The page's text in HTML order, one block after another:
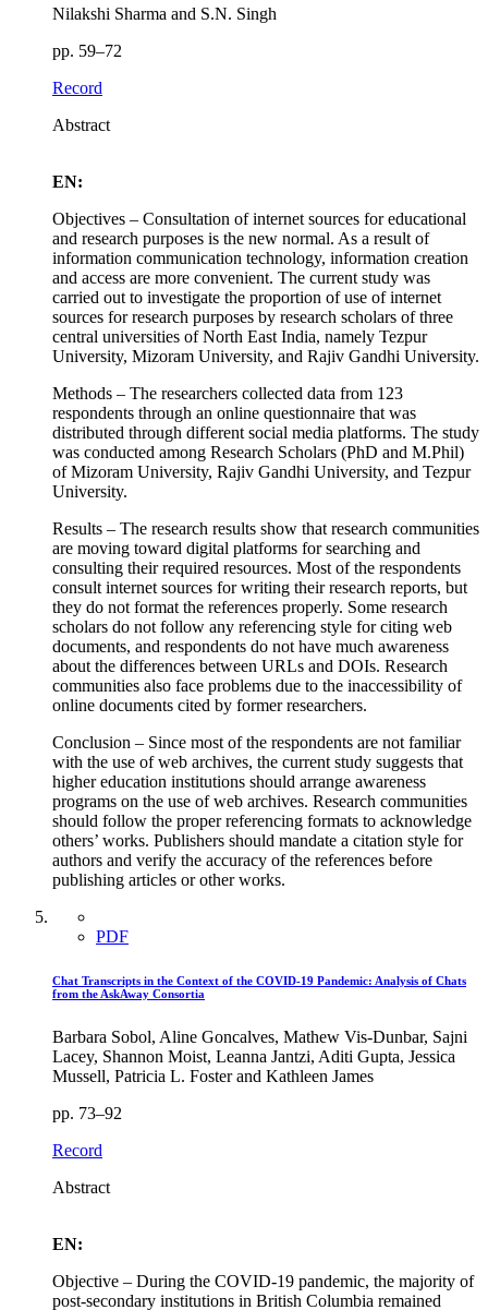
Nilakshi Sharma and S.N. Singh
pp. 59–72
Record
Abstract
EN:
Objectives – Consultation of internet sources for educational
and research purposes is the new normal. As a result of
information communication technology, information creation
and access are more convenient. The current study was
carried out to investigate the proportion of use of internet
sources for research purposes by research scholars of three
central universities of North East India, namely Tezpur
University, Mizoram University, and Rajiv Gandhi University.
Methods – The researchers collected data from 123
respondents through an online questionnaire that was
distributed through different social media platforms. The study
was conducted among Research Scholars (PhD and M.Phil)
of Mizoram University, Rajiv Gandhi University, and Tezpur
University.
Results – The research results show that research communities
are moving toward digital platforms for searching and
consulting their required resources. Most of the respondents
consult internet sources for writing their research reports, but
they do not format the references properly. Some research
scholars do not follow any referencing style for citing web
documents, and respondents do not have much awareness
about the differences between URLs and DOIs. Research
communities also face problems due to the inaccessibility of
online documents cited by former researchers.
Conclusion – Since most of the respondents are not familiar
with the use of web archives, the current study suggests that
higher education institutions should arrange awareness
programs on the use of web archives. Research communities
should follow the proper referencing formats to acknowledge
others’ works. Publishers should mandate a citation style for
authors and verify the accuracy of the references before
publishing articles or other works.
PDF
Chat Transcripts in the Context of the COVID-19 Pandemic: Analysis of Chats
from the AskAway Consortia
Barbara Sobol, Aline Goncalves, Mathew Vis-Dunbar, Sajni
Lacey, Shannon Moist, Leanna Jantzi, Aditi Gupta, Jessica
Mussell, Patricia L. Foster and Kathleen James
pp. 73–92
Record
Abstract
EN:
Objective – During the COVID-19 pandemic, the majority of
post-secondary institutions in British Columbia remained